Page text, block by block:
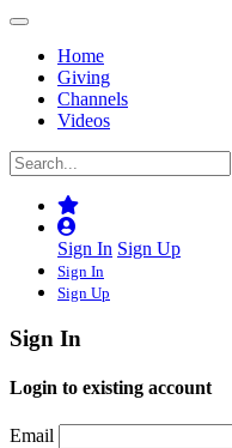
Home
Giving
Channels
Videos
Sign In Sign Up
Sign In
Sign Up
Sign In
Login to existing account
Email